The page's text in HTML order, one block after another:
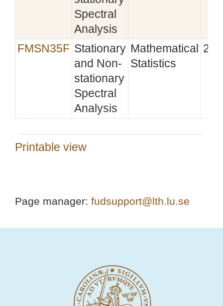
Spectral
Analysis
FMSN35F Stationary
and Non-
stationary
Spectral
Analysis
Mathematical
Statistics
Printable view
Page manager: fudsupport@lth.lu.se